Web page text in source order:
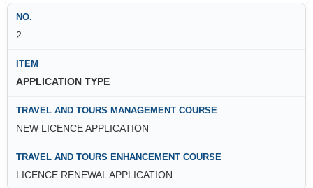
2.
APPLICATION TYPE
NEW LICENCE APPLICATION
LICENCE RENEWAL APPLICATION